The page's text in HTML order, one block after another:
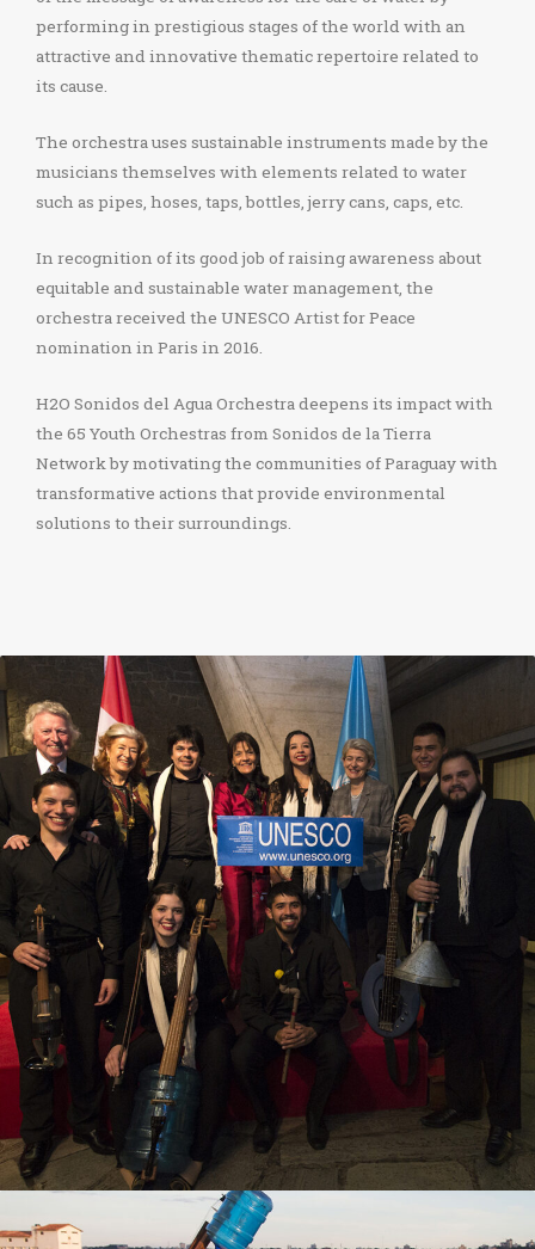
performing in prestigious stages of the world with an
attractive and innovative thematic repertoire related to
its cause.
The orchestra uses sustainable instruments made by the
musicians themselves with elements related to water
such as pipes, hoses, taps, bottles, jerry cans, caps, etc.
In recognition of its good job of raising awareness about
equitable and sustainable water management, the
orchestra received the UNESCO Artist for Peace
nomination in Paris in 2016.
H2O Sonidos del Agua Orchestra deepens its impact with
the 65 Youth Orchestras from Sonidos de la Tierra
Network by motivating the communities of Paraguay with
transformative actions that provide environmental
solutions to their surroundings.